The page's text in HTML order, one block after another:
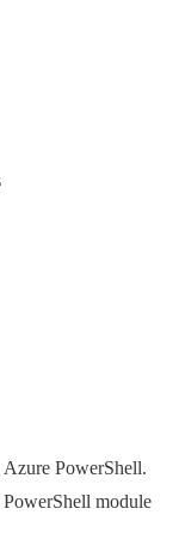
PowerShell.
module